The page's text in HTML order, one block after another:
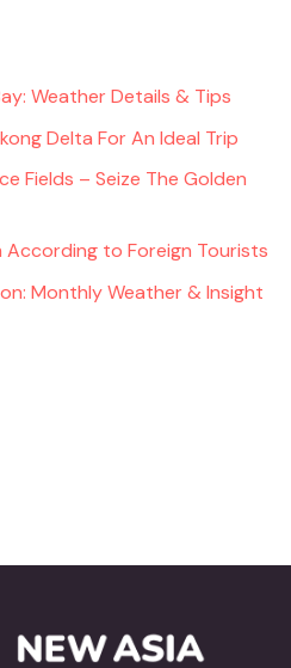
Weather Details & Tips
Delta For An Ideal Trip
Fields – Seize The Golden
to Foreign Tourists
Monthly Weather & Insight